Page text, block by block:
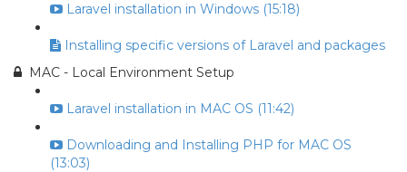
Laravel installation in Windows (15:18)
Installing specific versions of Laravel and packages
MAC - Local Environment Setup
Laravel installation in MAC OS (11:42)
Downloading and Installing PHP for MAC OS
(13:03)